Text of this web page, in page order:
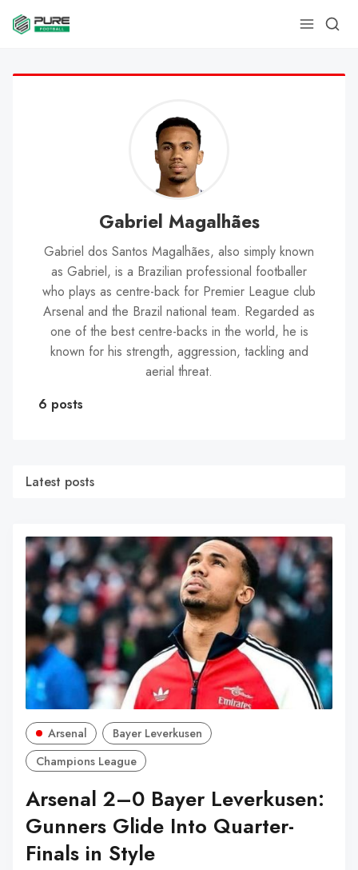
Gabriel Magalhães
Gabriel dos Santos Magalhães, also simply known
as Gabriel, is a Brazilian professional footballer
who plays as centre-back for Premier League club
Arsenal and the Brazil national team. Regarded as
one of the best centre-backs in the world, he is
known for his strength, aggression, tackling and
aerial threat.
6 posts
Latest posts
Arsenal
Bayer Leverkusen
Champions League
Arsenal 2–0 Bayer Leverkusen:
Gunners Glide Into Quarter-
Finals in Style